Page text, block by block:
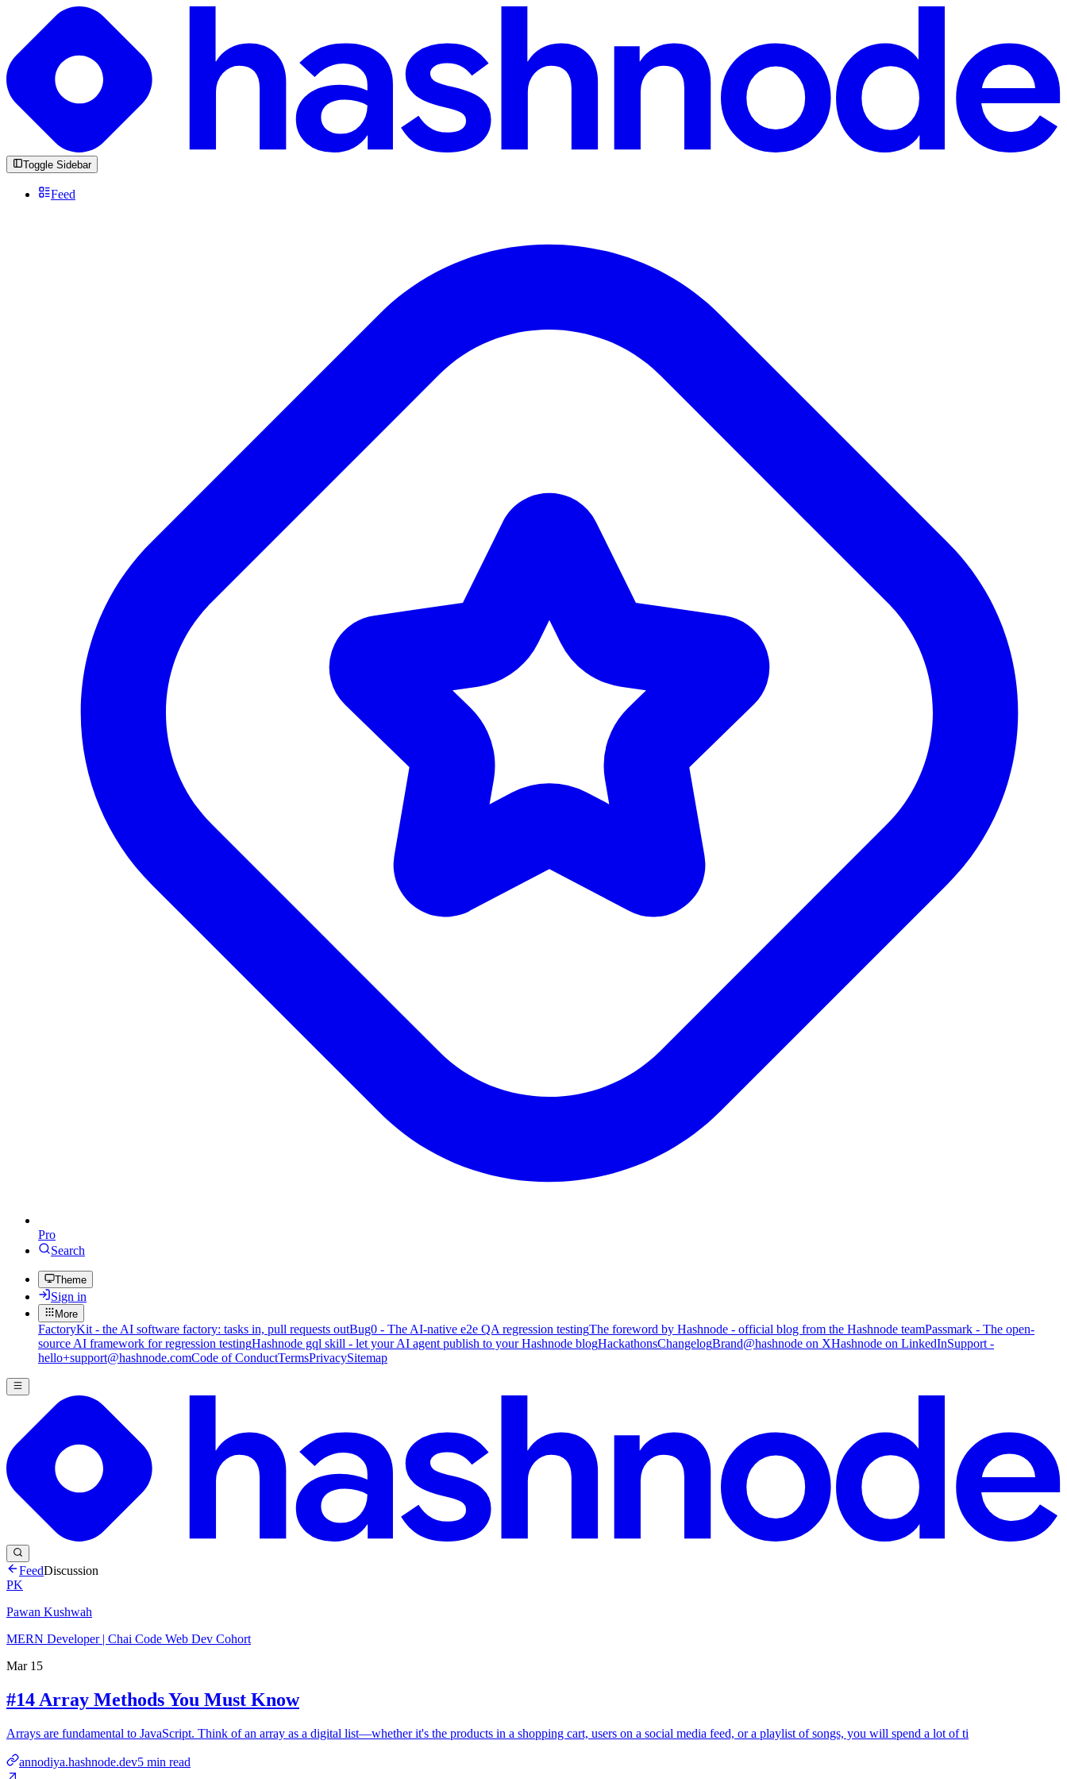
Toggle Sidebar
Feed
Pro
Search
Theme
Sign in
More
FactoryKit - the AI software factory: tasks in, pull requests outBug0 - The AI-native e2e QA regression testingThe foreword by Hashnode - official blog from the Hashnode teamPassmark - The open-
source AI framework for regression testingHashnode gql skill - let your AI agent publish to your Hashnode blogHackathonsChangelogBrand@hashnode on XHashnode on LinkedInSupport -
hello+support@hashnode.comCode of ConductTermsPrivacySitemap
FeedDiscussion
PK
Pawan Kushwah
MERN Developer | Chai Code Web Dev Cohort
Mar 15
#14 Array Methods You Must Know
Arrays are fundamental to JavaScript. Think of an array as a digital list—whether it's the products in a shopping cart, users on a social media feed, or a playlist of songs, you will spend a lot of ti
annodiya.hashnode.dev5 min read